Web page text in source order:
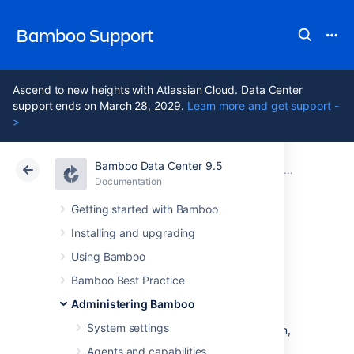
Bamboo Support
Ascend to new heights with Atlassian Cloud. Data Center
support ends on March 28, 2029. Learn more and get support -
>
Bamboo Data Center 9.5
Documentation
Getting started with Bamboo
Installing and upgrading
Using Bamboo
Bamboo Best Practice
Administering Bamboo
System settings
Agents and capabilities
Atlassian Support Bamboo 9.5
Documentation Managing
Data Center 9.5
Allowing public
signup
If you enable signupfor your Bamboo system,
visitors can create their own Bamboo user